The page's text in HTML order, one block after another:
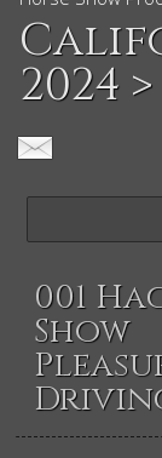
2024
001
Show